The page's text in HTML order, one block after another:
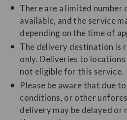
There are a limited
available, and the service
depending on the time of
The delivery destination is
only. Deliveries to
not eligible for this service.
Please be aware that due
conditions, or other
delivery may be delayed or